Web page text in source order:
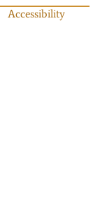
Accessibility